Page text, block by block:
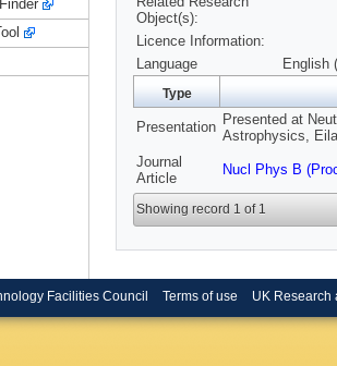
Object(s):
Licence Information:
Language
English
Type
Presentation Presented at
Astrophysics,
Journal
Article
Nucl Phys B
Showing record 1 of 1
Facilities Council Terms of use UK Research